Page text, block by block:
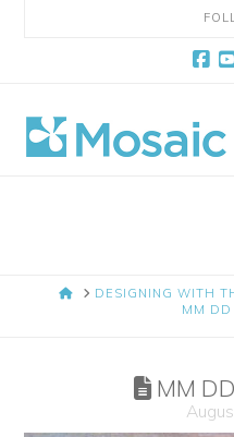
Mosaic
Layout
System
HOMEDESIGNING WITH
MM
MM